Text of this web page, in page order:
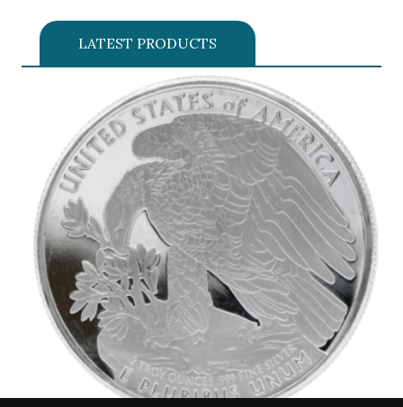
LATEST PRODUCTS